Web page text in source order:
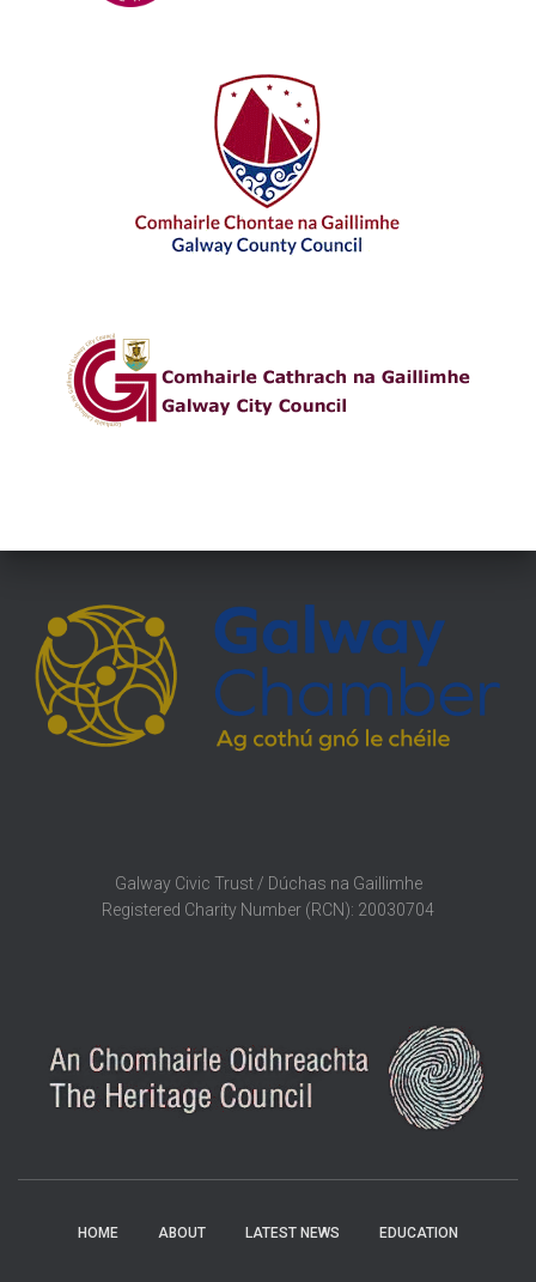
Galway Civic Trust / Dúchas na Gaillimhe
Registered Charity Number (RCN): 20030704
HOME ABOUT LATEST NEWS EDUCATION